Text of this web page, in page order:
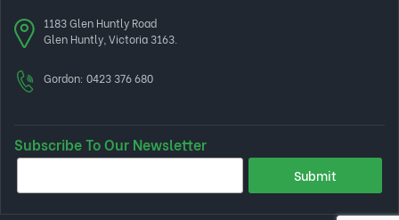
1183 Glen Huntly Road
Glen Huntly, Victoria 3163.
Gordon: 0423 376 680
Subscribe To Our Newsletter